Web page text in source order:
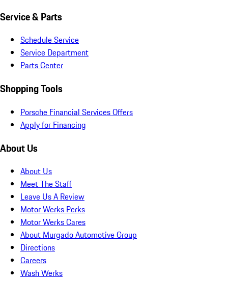
Service & Parts
Schedule Service
Service Department
Parts Center
Shopping Tools
Porsche Financial Services Offers
Apply for Financing
About Us
About Us
Meet The Staff
Leave Us A Review
Motor Werks Perks
Motor Werks Cares
About Murgado Automotive Group
Directions
Careers
Wash Werks